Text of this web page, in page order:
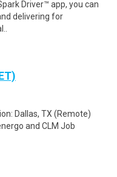
Driver™ app, you can
delivering for
Dallas, TX (Remote)
and CLM Job